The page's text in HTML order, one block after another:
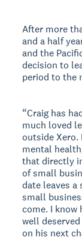
After more
and a half
and the
decision to
period to the
“Craig has
much loved
outside Xero.
mental
that directly
of small
date leaves a
small
come. I know
well
on his next